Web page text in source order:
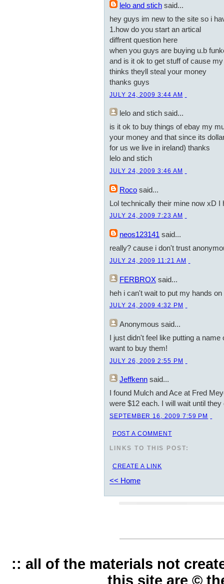
lelo and stich said...
hey guys im new to the site so i
1.how do you start an artical
diffrent question here
when you guys are buying u.b
and is it ok to get stuff of cause
thinks theyll steal your money
thanks guys
JULY 24, 2009 3:44 AM
lelo and stich said...
is it ok to buy things of ebay my
your money and that since its
for us we live in ireland) thanks
lelo and stich
JULY 24, 2009 3:46 AM
Roco said...
Lol technically their mine now xD
JULY 24, 2009 7:23 AM
neos123141 said...
really? cause i don't trust
JULY 24, 2009 11:21 AM
FERBROX said...
heh i can't wait to put my hands
JULY 24, 2009 4:32 PM
Anonymous said...
I just didn't feel like putting a
want to buy them!
JULY 26, 2009 2:55 PM
Jeffkenn said...
I found Mulch and Ace at Fred
were $12 each. I will wait until
SEPTEMBER 16, 2009 7:59 PM
POST A COMMENT
LINKS TO THIS POST:
CREATE A LINK
<< Home
:: all of the materials not
this site are ©